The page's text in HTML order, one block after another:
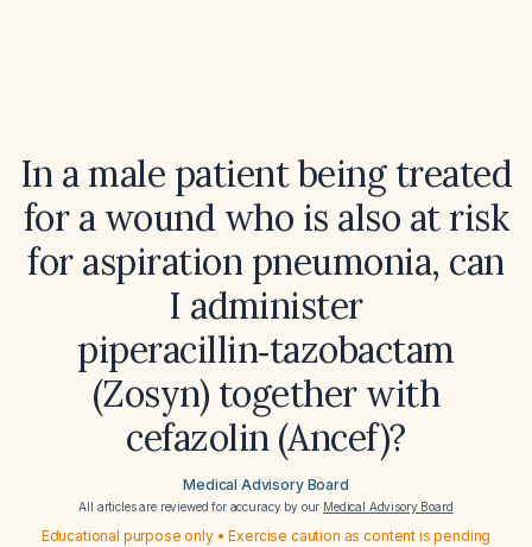
In a male patient being treated
for a wound who is also at risk
for aspiration pneumonia, can
I administer
piperacillin‑tazobactam
(Zosyn) together with
cefazolin (Ancef)?
Medical Advisory Board
All articles are reviewed for accuracy by our Medical Advisory Board
Educational purpose only • Exercise caution as content is pending